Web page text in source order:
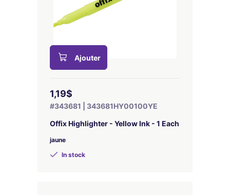
Ajouter
1,19$
#343681 | 343681HY00100YE
Offix Highlighter - Yellow Ink - 1 Each
jaune
In stock